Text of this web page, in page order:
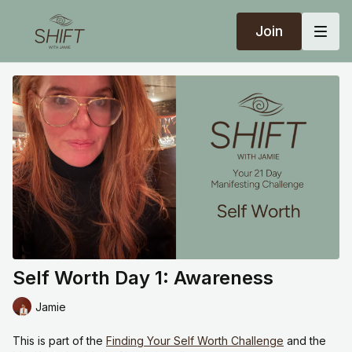
Join
Self Worth Day 1: Awareness
Jamie
This is part of the Finding Your Self Worth Challenge and the